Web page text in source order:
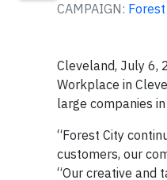
CAMPAIGN:
Cleveland, July 6,
Workplace in
large companies
“Forest City
customers, our
“Our​ creative and